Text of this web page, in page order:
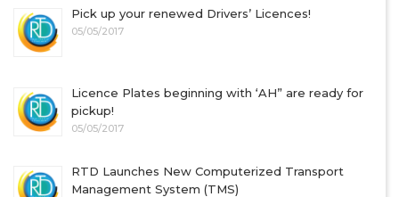
Pick up your renewed Drivers’ Licences!
05/05/2017
Licence Plates beginning with ‘AH” are ready for
pickup!
05/05/2017
RTD Launches New Computerized Transport
Management System (TMS)